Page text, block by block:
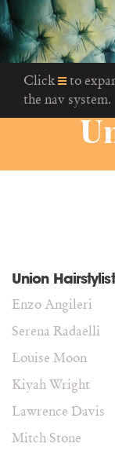
Click
to
the nav system.
Union
Enzo Angileri
Serena Radaelli
Louise Moon
Kiyah Wright
Lawrence Davis
Mitch Stone